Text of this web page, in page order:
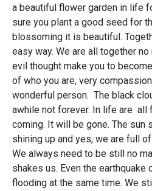
a beautiful flower garden in life
sure you plant a good seed for
blossoming it is beautiful.
easy way. We are all together no
evil thought make you to
of who you are, very
wonderful person. The black
awhile not forever. In life are all
coming. It will be gone. The
shining up and yes, we are full
We always need to be still no
shakes us. Even the
flooding at the same time. We